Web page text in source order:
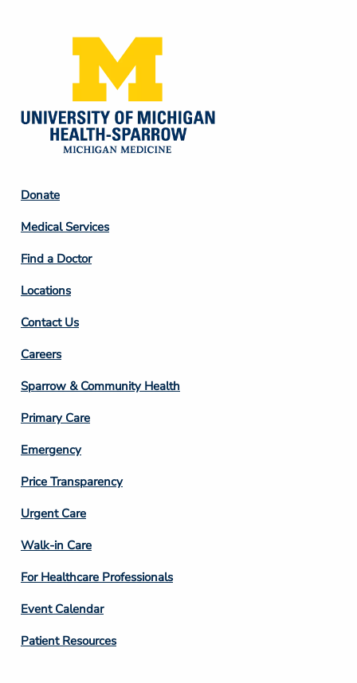
Footer
Column
2
Donate
Medical Services
Find a Doctor
Locations
Contact Us
Footer
Column
3
Careers
Sparrow & Community Health
Primary Care
Emergency
Price Transparency
Footer
Column
4
Urgent Care
Walk-in Care
For Healthcare Professionals
Event Calendar
Patient Resources